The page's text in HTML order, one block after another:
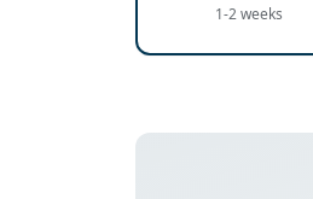
1-2 weeks